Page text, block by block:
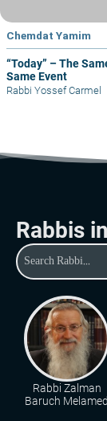
Chemdat Yamim
“Today” – The
Same Event
Rabbi Yossef Carmel
Rabbis
Rabbi Zalman
Baruch Melamed